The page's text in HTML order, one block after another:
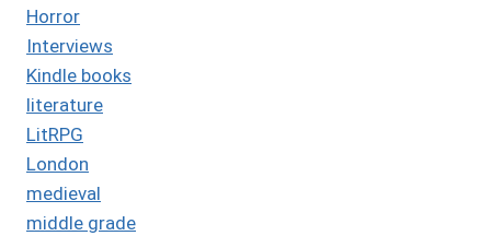
Horror
Interviews
Kindle books
literature
LitRPG
London
medieval
middle grade